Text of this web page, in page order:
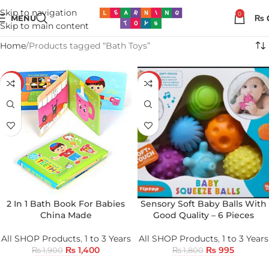
Skip to navigation
Skip to main content
MENU 0 ₨
Home Products tagged “Bath Toys”
-26%
2 In 1 Bath Book For Babies
China Made
All SHOP Products, 1 to 3 Years
₨1,900 ₨ 1,400
-45%
Sensory Soft Baby Balls With
Good Quality – 6 Pieces
All SHOP Products, 1 to 3 Years
₨1,800 ₨ 995